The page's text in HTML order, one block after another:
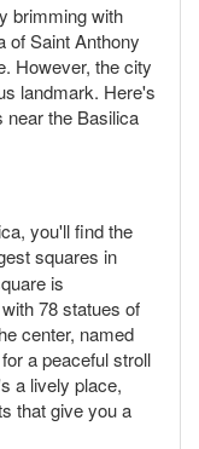
brimming with
of Saint Anthony
However, the city
landmark. Here's
near the Basilica
you'll find the
squares in
is
78 statues of
center, named
a peaceful stroll
a lively place,
that give you a